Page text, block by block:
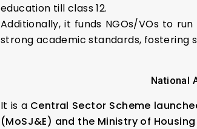
education till class 12.
Additionally, it funds NGOs/VOs to
strong academic standards, fostering
National
It is a Central Sector Scheme
(MoSJ&E) and the Ministry of